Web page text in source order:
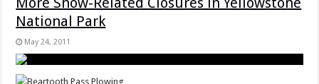
National Park
May 24, 2011